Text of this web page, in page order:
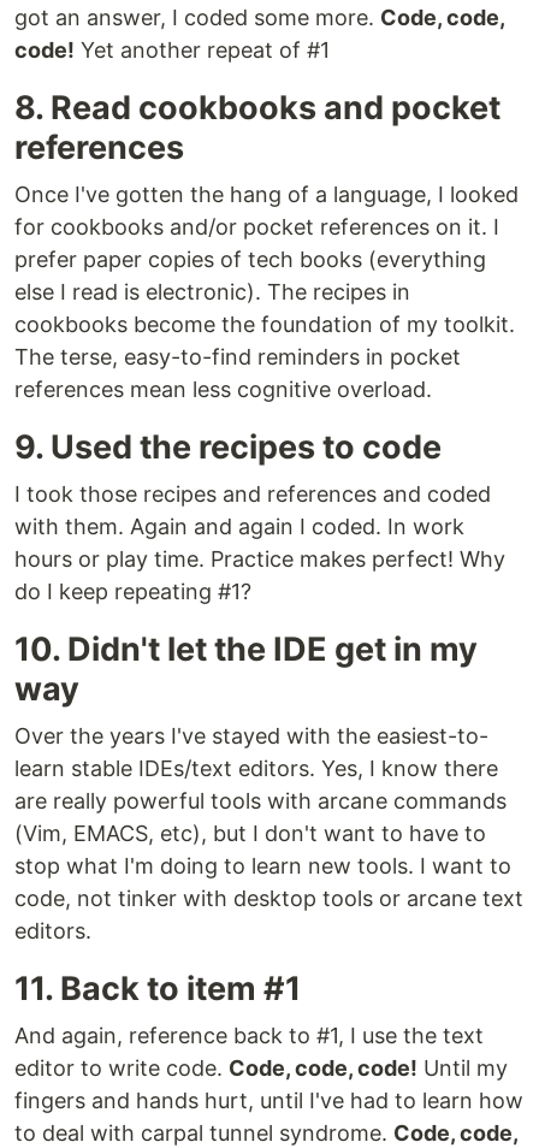
got an answer, I coded some more. Code, code,
code! Yet another repeat of #1
8. Read cookbooks and pocket
references
Once I've gotten the hang of a language, I looked
for cookbooks and/or pocket references on it. I
prefer paper copies of tech books (everything
else I read is electronic). The recipes in
cookbooks become the foundation of my toolkit.
The terse, easy-to-find reminders in pocket
references mean less cognitive overload.
9. Used the recipes to code
I took those recipes and references and coded
with them. Again and again I coded. In work
hours or play time. Practice makes perfect! Why
do I keep repeating #1?
10. Didn't let the IDE get in my
way
Over the years I've stayed with the easiest-to-
learn stable IDEs/text editors. Yes, I know there
are really powerful tools with arcane commands
(Vim, EMACS, etc), but I don't want to have to
stop what I'm doing to learn new tools. I want to
code, not tinker with desktop tools or arcane text
editors.
11. Back to item #1
And again, reference back to #1, I use the text
editor to write code. Code, code, code! Until my
fingers and hands hurt, until I've had to learn how
to deal with carpal tunnel syndrome. Code, code,